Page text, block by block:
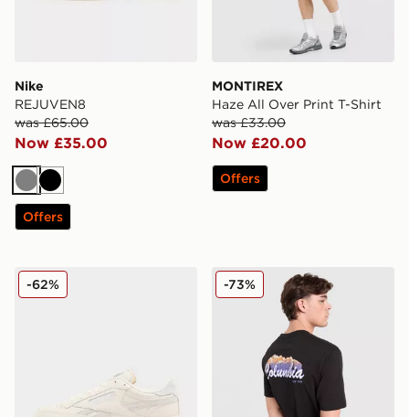
Nike
REJUVEN8
was £65.00
Now £35.00
GreyBlack
Offers
MONTIREX
Haze All Over Print T-Shirt
was £33.00
Now £20.00
Offers
Reebok Club C Revenge
-62% Columbia Removal T-Shirt
-73%